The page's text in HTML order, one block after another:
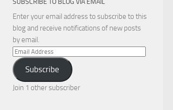
SUBSCRIBE TO BLOG VIA EMAIL
Enter your email address to subscribe to this
blog and receive notifications of new posts
by email.
Email
Address
Subscribe
Join 1 other subscriber